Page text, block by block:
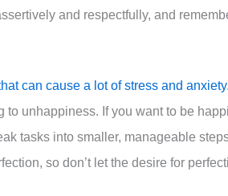
and respectfully, and
can cause a lot of stress and anxiety
to unhappiness. If you want to be
tasks into smaller, manageable
so don’t let the desire for